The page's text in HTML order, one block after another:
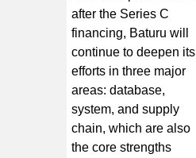
after the Series C
financing, Baturu will
continue to deepen its
efforts in three major
areas: database,
system, and supply
chain, which are also
the core strengths